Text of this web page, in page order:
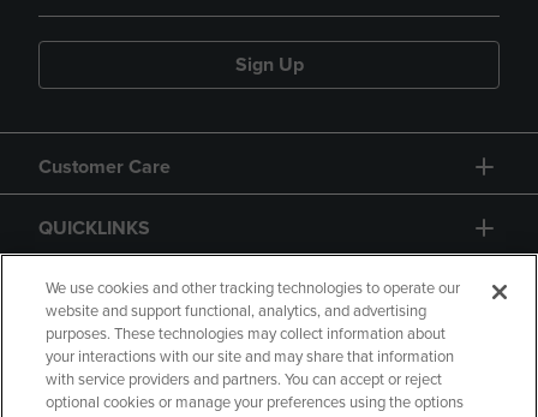
Sign Up
Customer Care
QUICKLINKS
GIFT CARD
We use cookies and other tracking technologies to operate our
website and support functional, analytics, and advertising
purposes. These technologies may collect information about
your interactions with our site and may share that information
with service providers and partners. You can accept or reject
optional cookies or manage your preferences using the options